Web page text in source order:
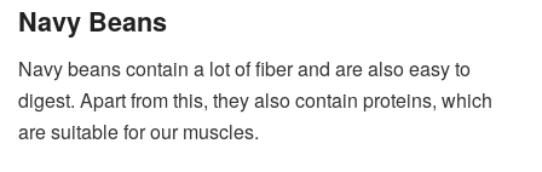
Navy Beans
Navy beans contain a lot of fiber and are also easy to
digest. Apart from this, they also contain proteins, which
are suitable for our muscles.